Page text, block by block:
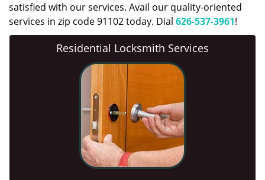
satisfied with our services. Avail our quality-oriented
services in zip code 91102 today. Dial 626-537-3961!
Residential Locksmith Services